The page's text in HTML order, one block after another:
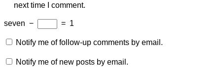
next time I comment.
seven − = 1
Notify me of follow-up comments by email.
Notify me of new posts by email.